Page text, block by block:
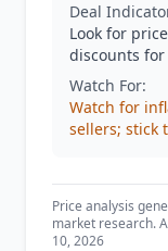
Deal
Look for
discounts
Watch For:
Watch for
sellers; stick
Price analysis
market research.
10, 2026